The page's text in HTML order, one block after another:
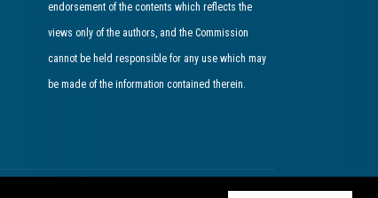
endorsement of the contents which reflects the
views only of the authors, and the Commission
cannot be held responsible for any use which may
be made of the information contained therein​.​​​​​​